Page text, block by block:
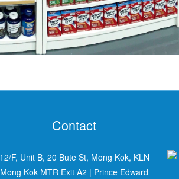
Contact
12/F, Unit B, 20 Bute St, Mong Kok, KLN
Mong Kok MTR Exit A2 | Prince Edward